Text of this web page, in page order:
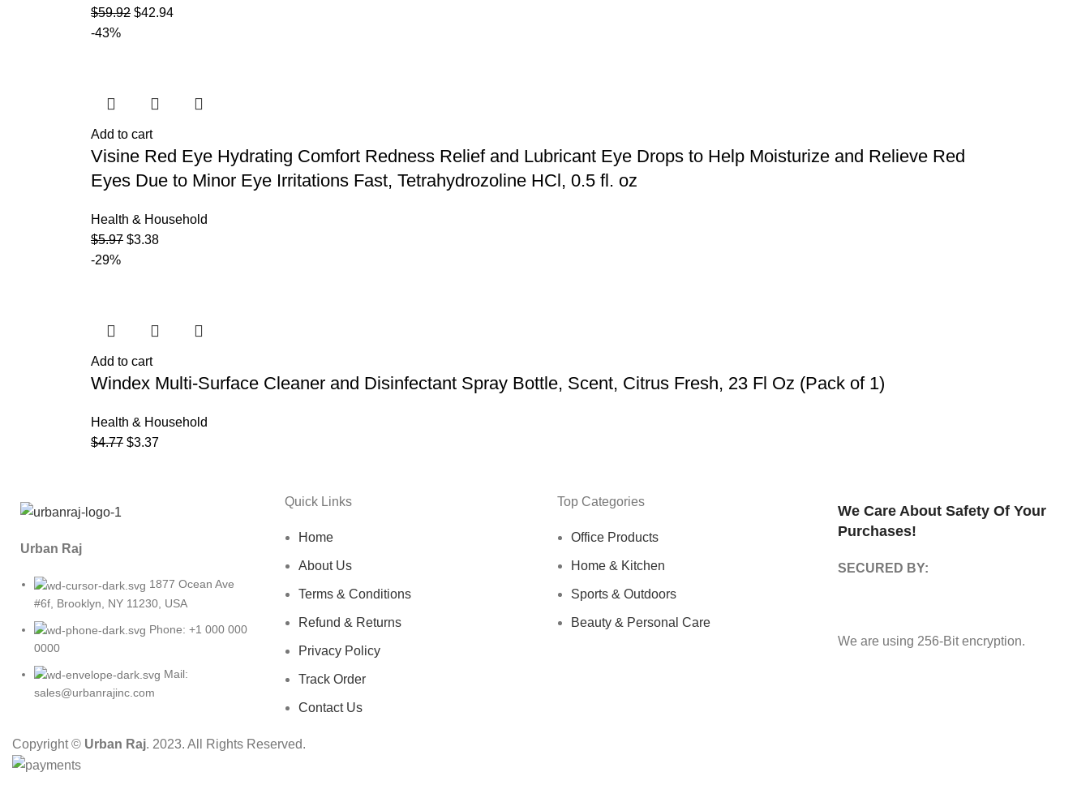
$59.92 $42.94
-43%
Add to cart
Visine Red Eye Hydrating Comfort Redness Relief and Lubricant Eye Drops to Help Moisturize and Relieve Red
Eyes Due to Minor Eye Irritations Fast, Tetrahydrozoline HCl, 0.5 fl. oz
Health & Household
$5.97 $3.38
-29%
Add to cart
Windex Multi-Surface Cleaner and Disinfectant Spray Bottle, Scent, Citrus Fresh, 23 Fl Oz (Pack of 1)
Health & Household
$4.77 $3.37
Urban Raj
1877 Ocean Ave
#6f, Brooklyn, NY 11230, USA
Phone: +1 000 000
0000
Mail:
sales@urbanrajinc.com
Quick Links
Home
About Us
Terms & Conditions
Refund & Returns
Privacy Policy
Track Order
Contact Us
Top Categories
Office Products
Home & Kitchen
Sports & Outdoors
Beauty & Personal Care
We Care About Safety Of Your
Purchases!
SECURED BY:
We are using 256-Bit encryption.
Copyright © Urban Raj. 2023. All Rights Reserved.